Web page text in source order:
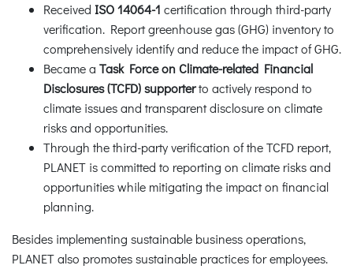
Received ISO 14064-1 certification through third-party
verification. Report greenhouse gas (GHG) inventory to
comprehensively identify and reduce the impact of GHG.
Became a Task Force on Climate-related Financial
Disclosures (TCFD) supporterto actively respond to
climate issues and transparent disclosure on climate
risks and opportunities.
Through the third-party verification of the TCFD report,
PLANET is committed to reporting on climate risks and
opportunities while mitigating the impact on financial
planning.
Besides implementing sustainable business operations,
PLANET also promotes sustainable practices for employees.